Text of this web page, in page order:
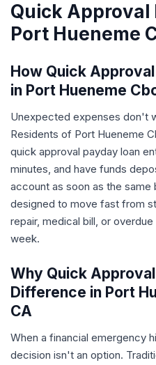
Quick Approval
Port Hueneme
How Quick
in Port Hueneme
Unexpected expenses don't
Residents of Port Hueneme
quick approval payday loan
minutes, and have funds
account as soon as the
designed to move fast from
repair, medical bill, or
week.
Why Quick
Difference in Port
CA
When a financial emergency
decision isn't an option.